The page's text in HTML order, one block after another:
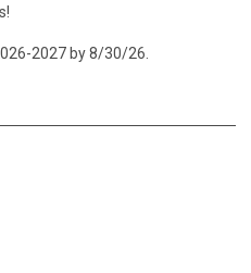
2027 by 8/30/26.